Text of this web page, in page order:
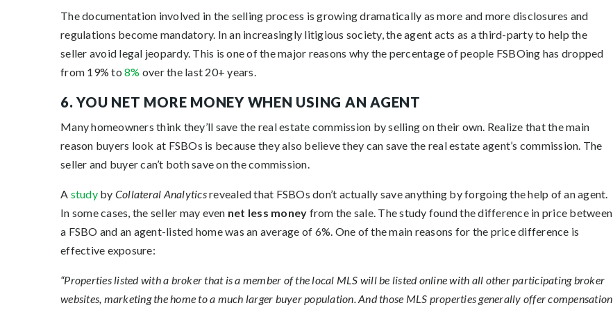
The documentation involved in the selling process is growing dramatically as more and more disclosures and
regulations become mandatory. In an increasingly litigious society, the agent acts as a third-party to help the
seller avoid legal jeopardy. This is one of the major reasons why the percentage of people FSBOing has dropped
from 19% to 8% over the last 20+ years.
6. YOU NET MORE MONEY WHEN USING AN AGENT
Many homeowners think they’ll save the real estate commission by selling on their own. Realize that the main
reason buyers look at FSBOs is because they also believe they can save the real estate agent’s commission. The
seller and buyer can’t both save on the commission.
A studyby Collateral Analyticsrevealed that FSBOs don’t actually save anything by forgoing the help of an agent.
In some cases, the seller may even net less money from the sale. The study found the difference in price between
a FSBO and an agent-listed home was an average of 6%. One of the main reasons for the price difference is
effective exposure:
“Properties listed with a broker that is a member of the local MLS will be listed online with all other participating broker
websites, marketing the home to a much larger buyer population. And those MLS properties generally offer compensation